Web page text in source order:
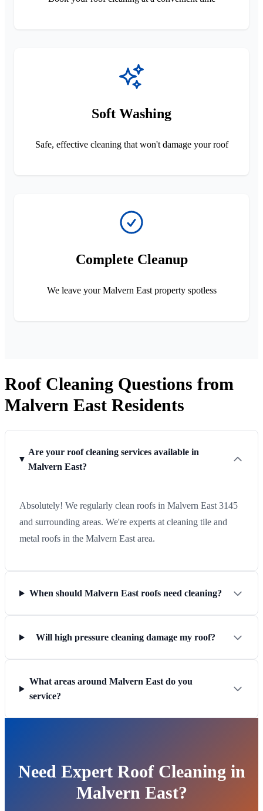
Soft Washing
Safe, effective cleaning that won't damage your roof
Complete Cleanup
We leave your Malvern East property spotless
Roof Cleaning Questions from
Malvern East Residents
Are your roof cleaning services available in
Malvern East?
Absolutely! We regularly clean roofs in Malvern East 3145
and surrounding areas. We're experts at cleaning tile and
metal roofs in the Malvern East area.
When should Malvern East roofs need cleaning?
Will high pressure cleaning damage my roof?
What areas around Malvern East do you
service?
Need Expert Roof Cleaning in
Malvern East?